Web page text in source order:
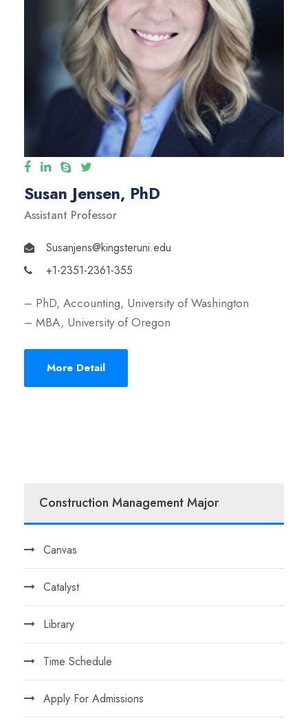
Susan Jensen, PhD
Assistant Professor
Susanjens@kingsteruni.edu
+1-2351-2361-355
– PhD, Accounting, University of Washington
– MBA, University of Oregon
More Detail
Construction Management Major
Canvas
Catalyst
Library
Time Schedule
Apply For Admissions